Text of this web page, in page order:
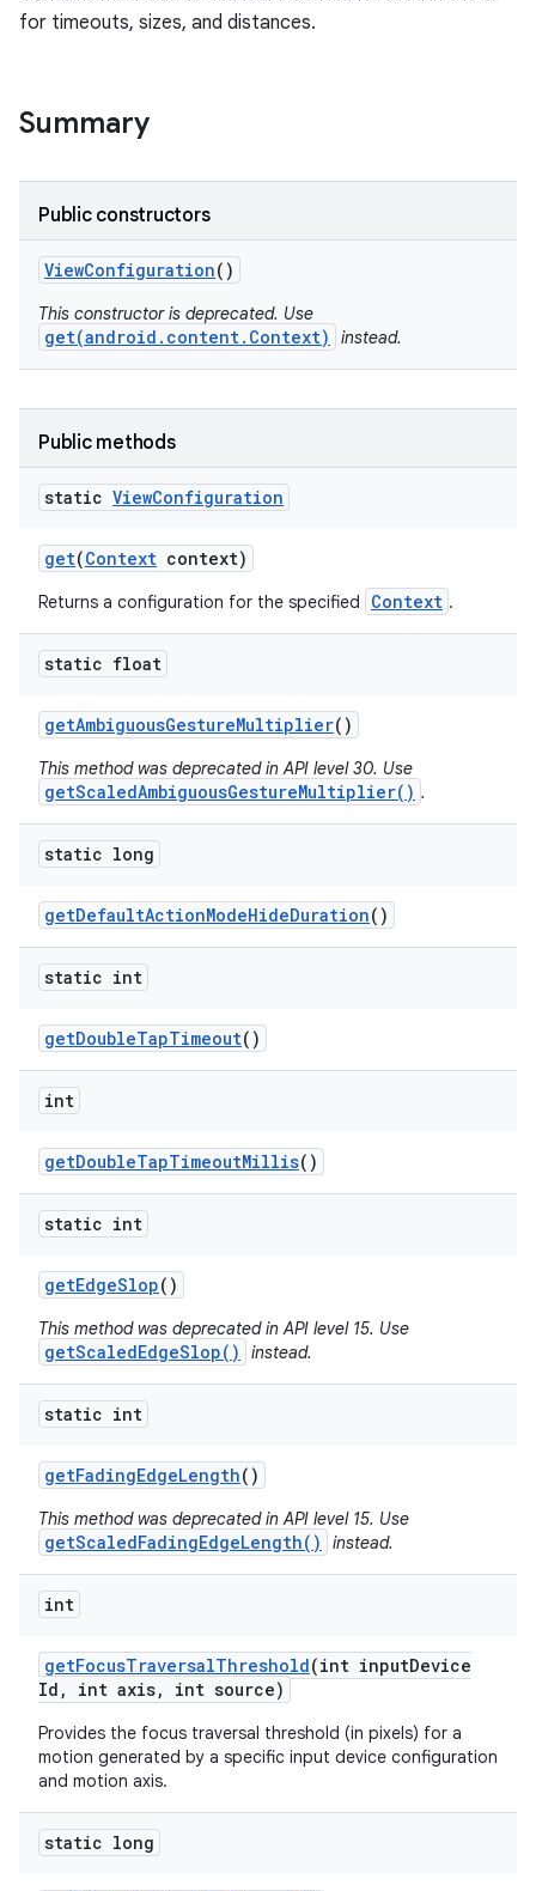
for timeouts, sizes, and distances.
Summary
Public constructors
ViewConfiguration()
This constructor is deprecated. Use
get(android.content.Context) instead.
Public methods
static ViewConfiguration
get(Context context)
Returns a configuration for the specified Context .
static float
getAmbiguousGestureMultiplier()
This method was deprecated in API level 30. Use
getScaledAmbiguousGestureMultiplier() .
static long
getDefaultActionModeHideDuration()
static int
getDoubleTapTimeout()
int
getDoubleTapTimeoutMillis()
static int
getEdgeSlop()
This method was deprecated in API level 15. Use
getScaledEdgeSlop() instead.
static int
getFadingEdgeLength()
This method was deprecated in API level 15. Use
getScaledFadingEdgeLength() instead.
int
getFocusTraversalThreshold(int inputDevice
Id , int axis, int source)
Provides the focus traversal threshold (in pixels) for a
motion generated by a specific input device configuration
and motion axis.
static long